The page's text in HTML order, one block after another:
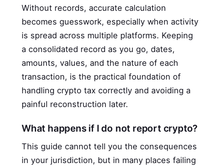
Without records, accurate calculation
becomes guesswork, especially when activity
is spread across multiple platforms. Keeping
a consolidated record as you go, dates,
amounts, values, and the nature of each
transaction, is the practical foundation of
handling crypto tax correctly and avoiding a
painful reconstruction later.
What happens if I do not report crypto?
This guide cannot tell you the consequences
in your jurisdiction, but in many places failing